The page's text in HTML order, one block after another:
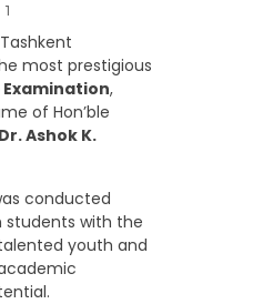
1
most prestigious
Examination,
of Hon’ble
Dr. Ashok K.
conducted
students with the
youth and